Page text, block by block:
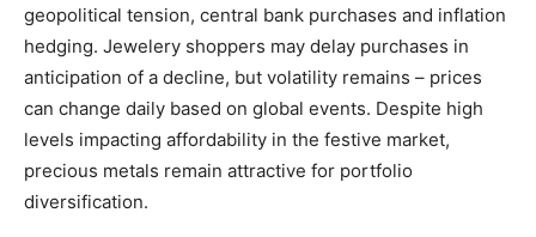
geopolitical tension, central bank purchases and inflation
hedging. Jewelery shoppers may delay purchases in
anticipation of a decline, but volatility remains – prices
can change daily based on global events. Despite high
levels impacting affordability in the festive market,
precious metals remain attractive for portfolio
diversification.